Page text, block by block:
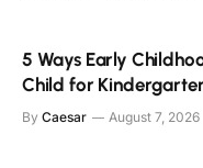
5 Ways Early
Child for
By Caesar August 7, 2026